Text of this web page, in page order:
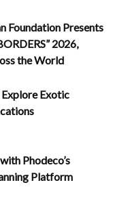
Foundation Presents
2026,
the World
Exotic
Phodeco’s
Platform